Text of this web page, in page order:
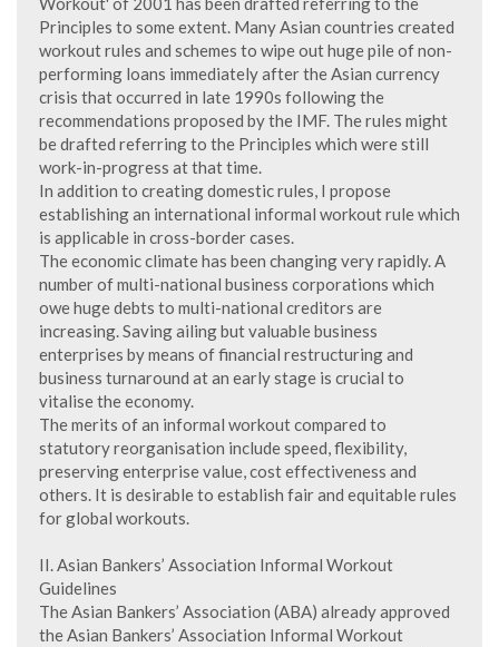
Principles to some extent. Many Asian countries created
workout rules and schemes to wipe out huge pile of non-
performing loans immediately after the Asian currency
crisis that occurred in late 1990s following the
recommendations proposed by the IMF. The rules might
be drafted referring to the Principles which were still
work-in-progress at that time.
In addition to creating domestic rules, I propose
establishing an international informal workout rule which
is applicable in cross-border cases.
The economic climate has been changing very rapidly. A
number of multi-national business corporations which
owe huge debts to multi-national creditors are
increasing. Saving ailing but valuable business
enterprises by means of financial restructuring and
business turnaround at an early stage is crucial to
vitalise the economy.
The merits of an informal workout compared to
statutory reorganisation include speed, flexibility,
preserving enterprise value, cost effectiveness and
others. It is desirable to establish fair and equitable rules
for global workouts.
II. Asian Bankers’ Association Informal Workout
Guidelines
The Asian Bankers’ Association (ABA) already approved
the Asian Bankers’ Association Informal Workout